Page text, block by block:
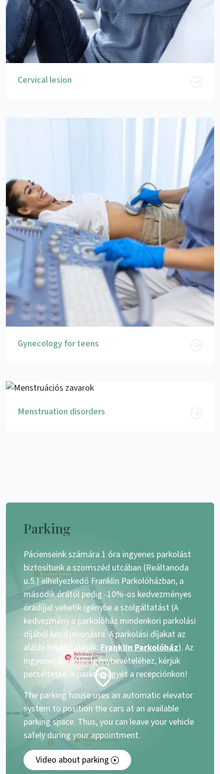
Cervical lesion
Gynecology for teens
Menstruation disorders
Parking
Pácienseink számára 1 óra ingyenes parkolást
biztosítunk a szomszéd utcában (Reáltanoda
u.5.) elhelyezkedő Franklin Parkolóházban, a
második órától pedig -10%-os kedvezményes
óradíjjal vehetik igénybe a szolgáltatást (A
kedvezmény a parkolóház mindenkori parkolási
díjából kerül levonásra. A parkolási díjakat az
alábbi linken találják: Franklin Parkolóház). Az
ingyenes parkolás igénybevételéhez, kérjük
pecséltesse le parkolójegyét a recepciónkon!
The parking house uses an automatic elevator
system to position the cars at an available
parking space. Thus, you can leave your vehicle
safely during your appointment.
Video about parking